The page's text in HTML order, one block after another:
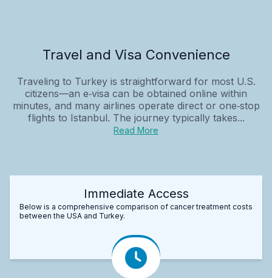
Travel and Visa Convenience
Traveling to Turkey is straightforward for most U.S.
citizens—an e‑visa can be obtained online within
minutes, and many airlines operate direct or one‑stop
flights to Istanbul. The journey typically takes...
Read More
Immediate Access
Below is a comprehensive comparison of cancer treatment costs
between the USA and Turkey.